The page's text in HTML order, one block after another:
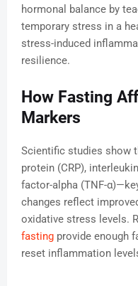
hormonal balance by
temporary stress in a
stress-induced
resilience.
How Fasting
Markers
Scientific studies show
protein (CRP),
factor-alpha (TNF-
changes reflect
oxidative stress levels.
fasting provide enough
reset inflammation